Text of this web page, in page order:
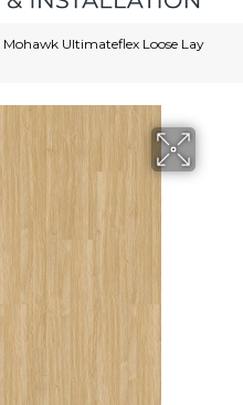
Mohawk Ultimateflex Loose Lay